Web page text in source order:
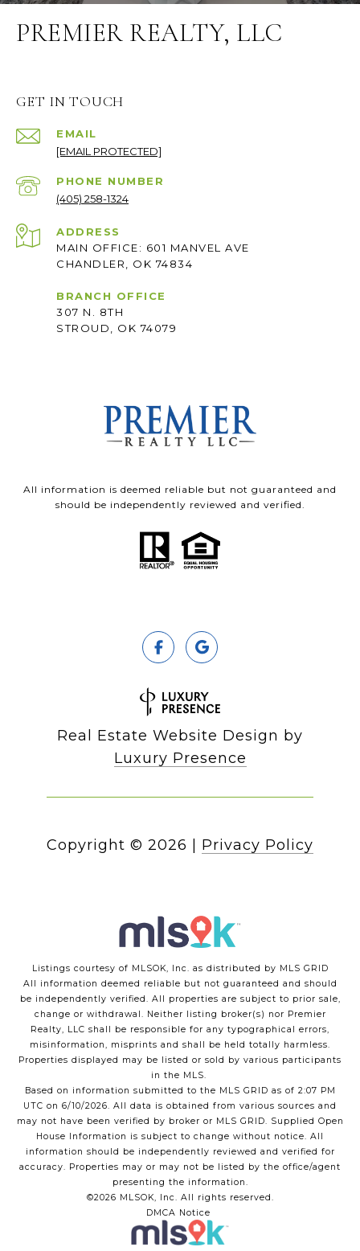
PREMIER REALTY, LLC
GET IN TOUCH
EMAIL
[EMAIL PROTECTED]
PHONE NUMBER
(405) 258-1324
ADDRESS
MAIN OFFICE: 601 MANVEL AVE
CHANDLER, OK 74834
BRANCH OFFICE
307 N. 8TH
STROUD, OK 74079
All information is deemed reliable but not guaranteed and
should be independently reviewed and verified.
Real Estate Website Design by
Luxury Presence
Copyright © 2026 Privacy Policy
Listings courtesy of MLSOK, Inc. as distributed by MLS GRID
All information deemed reliable but not guaranteed and should
be independently verified. All properties are subject to prior sale,
change or withdrawal. Neither listing broker(s) nor Premier
Realty, LLC shall be responsible for any typographical errors,
misinformation, misprints and shall be held totally harmless.
Properties displayed may be listed or sold by various participants
in the MLS.
Based on information submitted to the MLS GRID as of 2:07 PM
UTC on 6/10/2026. All data is obtained from various sources and
may not have been verified by broker or MLS GRID. Supplied Open
House Information is subject to change without notice. All
information should be independently reviewed and verified for
accuracy. Properties may or may not be listed by the office/agent
presenting the information.
©2026 MLSOK, Inc. All rights reserved.
DMCA Notice